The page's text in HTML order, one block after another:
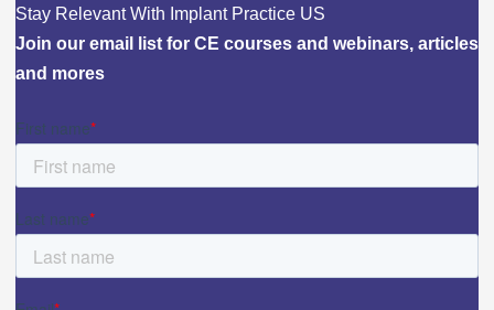
Stay Relevant With Implant Practice US
Join our email list for CE courses and webinars, articles
and mores